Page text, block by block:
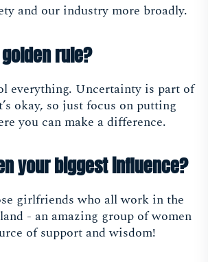
and our industry more broadly.
rule?
everything. Uncertainty is part of
okay, so just focus on putting
you can make a difference.
your biggest influence?
girlfriends who all work in the
- an amazing group of women
of support and wisdom!